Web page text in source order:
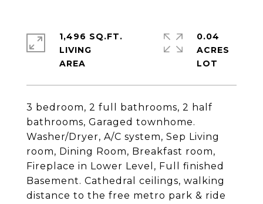
3 bedroom, 2 full bathrooms, 2 half
bathrooms, Garaged townhome.
Washer/Dryer, A/C system, Sep Living
room, Dining Room, Breakfast room,
Fireplace in Lower Level, Full finished
Basement. Cathedral ceilings, walking
distance to the free metro park & ride
1,496 SQ.FT.
LIVING
0.04
ACRES